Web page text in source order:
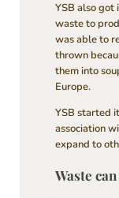
YSB also got
waste to
was able to
thrown
them into
Europe.
YSB started
association
expand to
Waste